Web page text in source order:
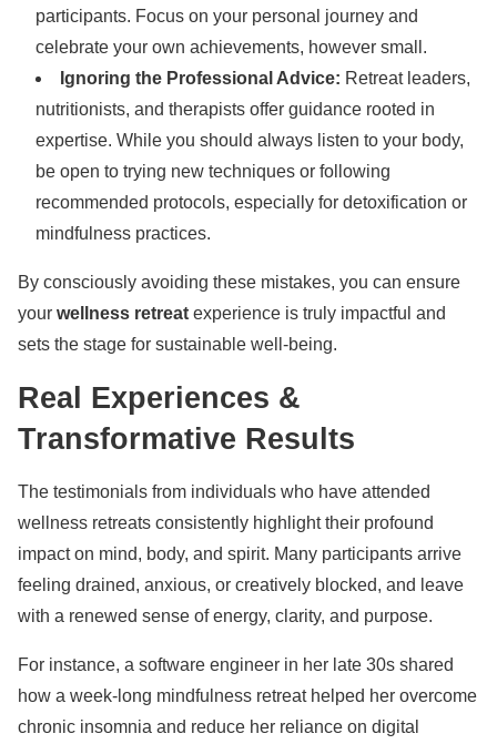
participants. Focus on your personal journey and
celebrate your own achievements, however small.
Ignoring the Professional Advice: Retreat leaders,
nutritionists, and therapists offer guidance rooted in
expertise. While you should always listen to your body,
be open to trying new techniques or following
recommended protocols, especially for detoxification or
mindfulness practices.
By consciously avoiding these mistakes, you can ensure
your wellness retreat experience is truly impactful and
sets the stage for sustainable well-being.
Real Experiences &
Transformative Results
The testimonials from individuals who have attended
wellness retreats consistently highlight their profound
impact on mind, body, and spirit. Many participants arrive
feeling drained, anxious, or creatively blocked, and leave
with a renewed sense of energy, clarity, and purpose.
For instance, a software engineer in her late 30s shared
how a week-long mindfulness retreat helped her overcome
chronic insomnia and reduce her reliance on digital